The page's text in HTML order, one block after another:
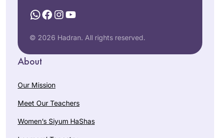
WhatsApp
Facebook
Instagram
YouTube
© 2026 Hadran. All rights reserved.
About
Our Mission
Meet Our Teachers
Women’s Siyum HaShas